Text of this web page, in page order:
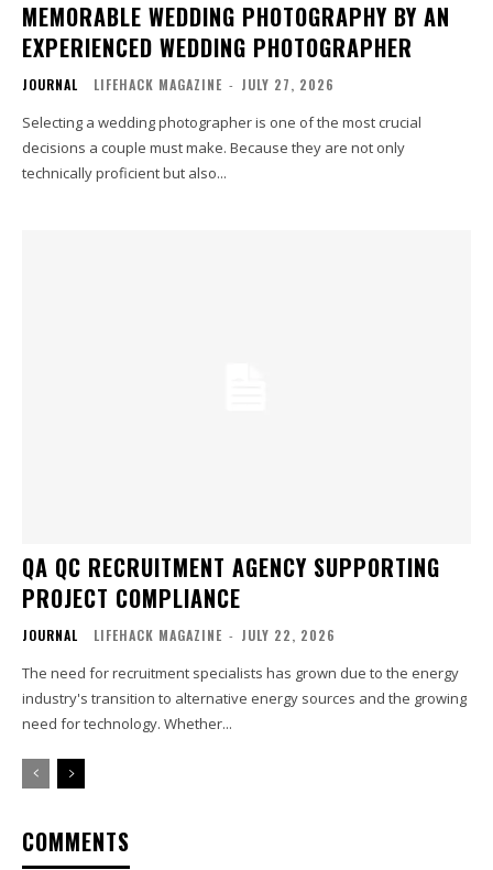
MEMORABLE WEDDING PHOTOGRAPHY BY AN
EXPERIENCED WEDDING PHOTOGRAPHER
JOURNAL LIFEHACK MAGAZINE - JULY 27, 2026
Selecting a wedding photographer is one of the most crucial
decisions a couple must make. Because they are not only
technically proficient but also...
QA QC RECRUITMENT AGENCY SUPPORTING
PROJECT COMPLIANCE
JOURNAL LIFEHACK MAGAZINE - JULY 22, 2026
The need for recruitment specialists has grown due to the energy
industry's transition to alternative energy sources and the growing
need for technology. Whether...
COMMENTS